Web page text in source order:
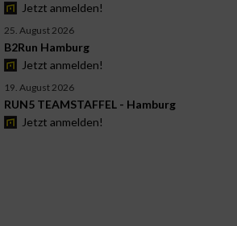
Jetzt anmelden!
25. August 2026
B2Run Hamburg
Jetzt anmelden!
19. August 2026
RUN5 TEAMSTAFFEL - Hamburg
Jetzt anmelden!